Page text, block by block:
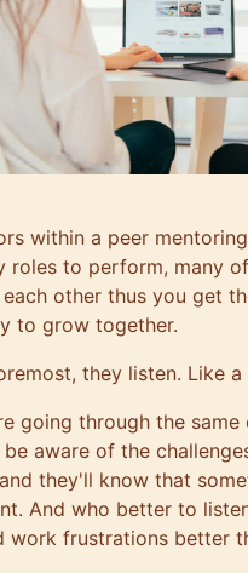
within a peer
roles to perform, many
other thus you get
to grow together.
they listen. Like
going through the same
aware of the
they'll know that
And who better to
work frustrations better